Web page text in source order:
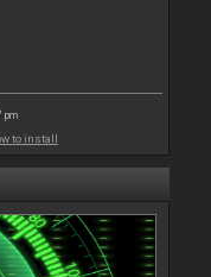
pm
to install